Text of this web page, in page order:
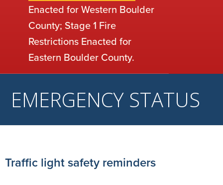
Enacted for Western Boulder
County; Stage 1 Fire
Restrictions Enacted for
Eastern Boulder County.
EMERGENCY STATUS
Traffic light safety reminders